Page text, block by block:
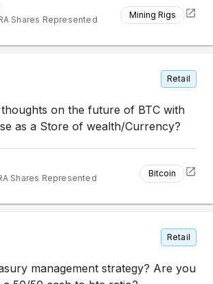
Shares Represented Mining Rigs
Retail
on the future of BTC with
as a Store of wealth/Currency?
Shares Represented Bitcoin
Retail
management strategy? Are you